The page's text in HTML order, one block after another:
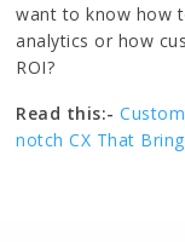
want to know how
analytics or how
ROI?
Read this:-
notch CX That